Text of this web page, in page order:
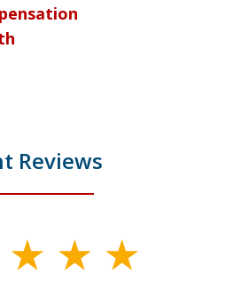
Reviews